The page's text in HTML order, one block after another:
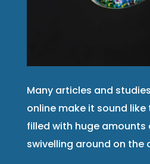
Many articles and
online make it sound
filled with huge amounts
swivelling around on the